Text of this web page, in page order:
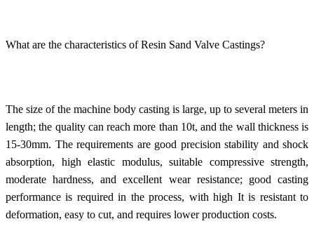
What are the characteristics of Resin Sand Valve Castings?
The size of the machine body casting is large, up to several meters in
length; the quality can reach more than 10t, and the wall thickness is
15-30mm. The requirements are good precision stability and shock
absorption, high elastic modulus, suitable compressive strength,
moderate hardness, and excellent wear resistance; good casting
performance is required in the process, with high It is resistant to
deformation, easy to cut, and requires lower production costs.